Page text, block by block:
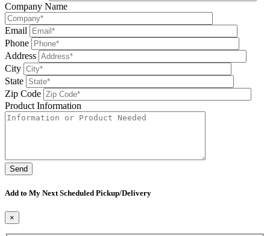
Company Name
Email
Phone
Address
City
State
Zip Code
Product Information
Add to My Next Scheduled Pickup/Delivery
×